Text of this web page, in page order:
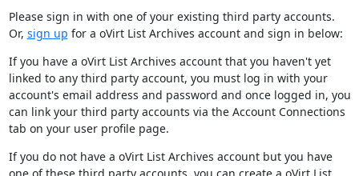
Please sign in with one of your existing third party accounts.
Or, sign up for a oVirt List Archives account and sign in below:
If you have a oVirt List Archives account that you haven't yet
linked to any third party account, you must log in with your
account's email address and password and once logged in, you
can link your third party accounts via the Account Connections
tab on your user profile page.
If you do not have a oVirt List Archives account but you have